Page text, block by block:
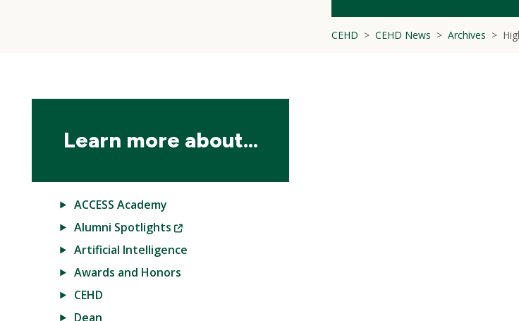
CEHD CEHD News Archives
navigationLearn more about...
ACCESS Academy
Alumni Spotlights
(New
Artificial Intelligence
Awards and Honors
CEHD
Dean